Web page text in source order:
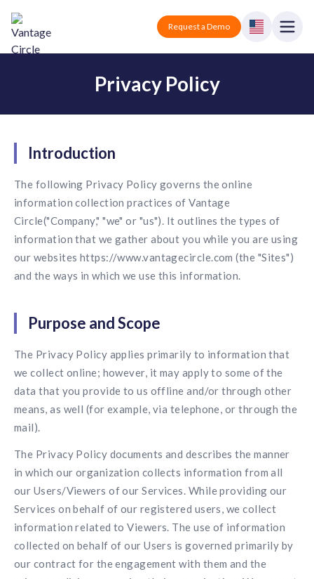
Vantage Circle Request a Demo
Employee recognition platform
Corporate wellness platform
Corporate discount platform
Integration
Product Updates
Latest features and enhancements
Vantage Swags
Corporate gifting solutions
AIRᵉ Consultation
Solutions
Manufacturing
Technology
Logistics
Solutions for logistics companies
Solutions for healthcare organizations
Automotive
Solutions for automotive companies
Mid-Market
Recognition built for mid-market teams
Small Business
Recognition built for small & growing teams
Resources
Blogs Podcasts
Guides Recognition Templates
Case Studies Reports
Glossaries
FEATURED REPORTS
State of Recognition & Rewards 2025
CPHR Alberta xVantage Circle
Re-imagining Recognition (2025)
Company
About us
Our Mission, Vision, and Values
Careers
Contact us
Get in touch with our team
Partnership
Employee Speaks
Our commitment to sustainability
CoE
Center of Excellence initiatives
Press Room
Pricing
Sign In
Privacy Policy
Introduction
The following Privacy Policy governs the online
information collection practices of Vantage
Circle("Company," "we" or "us"). It outlines the types of
information that we gather about you while you are using
our websites https://www.vantagecircle.com (the "Sites")
and the ways in which we use this information.
Purpose and Scope
The Privacy Policy applies primarily to information that
we collect online; however, it may apply to some of the
data that you provide to us offline and/or through other
means, as well (for example, via telephone, or through the
mail).
The Privacy Policy documents and describes the manner
in which our organization collects information from all
our Users/Viewers of our Services. While providing our
Services on behalf of our registered users, we collect
information related to Viewers. The use of information
collected on behalf of our Users is governed primarily by
our contract for the engagement with them and the